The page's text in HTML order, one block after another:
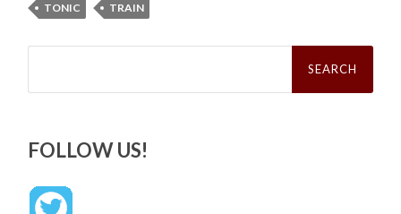
TONIC
TRAIN
Search
FOLLOW US!